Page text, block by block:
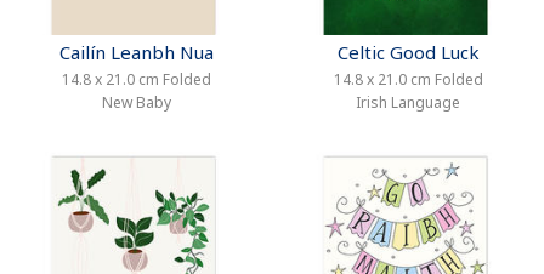
Cailín Leanbh Nua
14.8 x 21.0 cm Folded
New Baby
Celtic Good Luck
14.8 x 21.0 cm Folded
Irish Language